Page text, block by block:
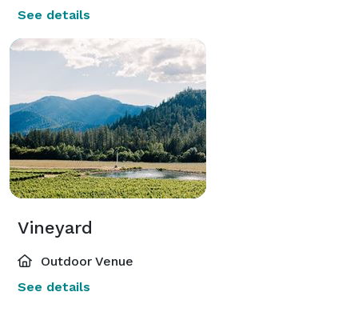
See details
Vineyard
Outdoor Venue
See details